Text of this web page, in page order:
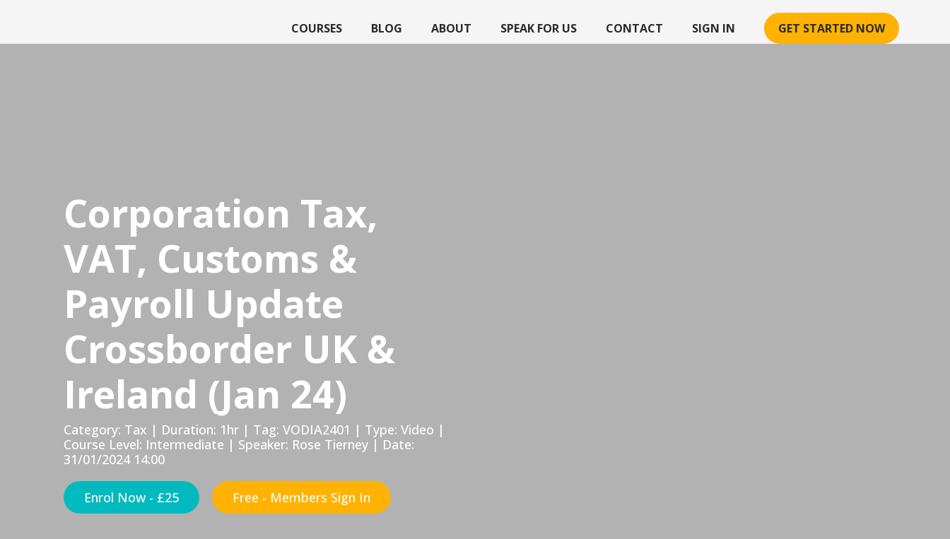
CPDStore
COURSES BLOG ABOUT SPEAK FOR US CONTACT SIGN IN GET STARTED NOW
Corporation Tax,
VAT, Customs &
Payroll Update
Crossborder UK &
Ireland (Jan 24)
Category: Tax | Duration: 1hr | Tag: VODIA2401 | Type: Video |
Course Level: Intermediate | Speaker: Rose Tierney | Date:
31/01/2024 14:00
Enrol Now - £25 Free - Members Sign In